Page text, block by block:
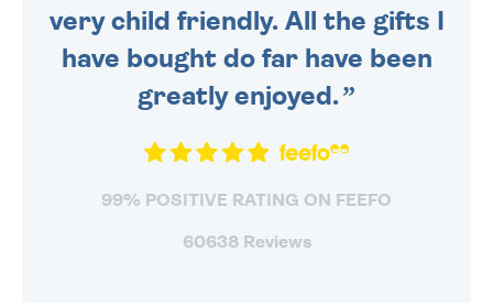
very child friendly. All the gifts I
have bought do far have been
greatly enjoyed.
99% POSITIVE RATING ON FEEFO
60638 Reviews